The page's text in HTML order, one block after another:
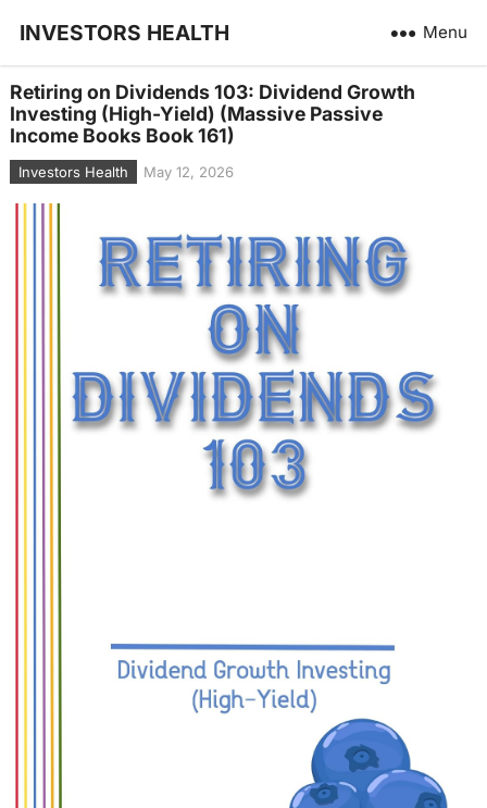
INVESTORS HEALTH Menu
Retiring on Dividends 103: Dividend Growth
Investing (High-Yield) (Massive Passive
Income Books Book 161)
Investors Health May 12, 2026